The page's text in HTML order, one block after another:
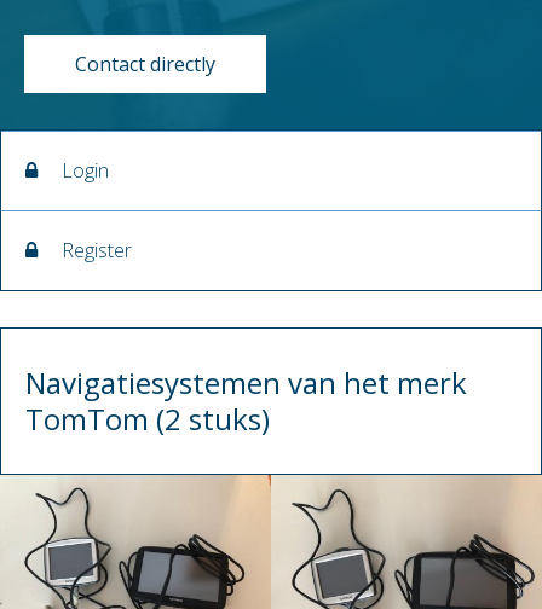
Contact directly
Login
Register
Navigatiesystemen van het merk
TomTom (2 stuks)